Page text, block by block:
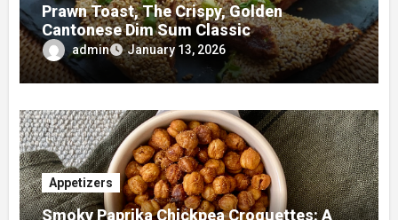
Prawn Toast, The Crispy, Golden
Cantonese Dim Sum Classic
admin January 13, 2026
Appetizers
Smoky Paprika Chickpea Croquettes: A